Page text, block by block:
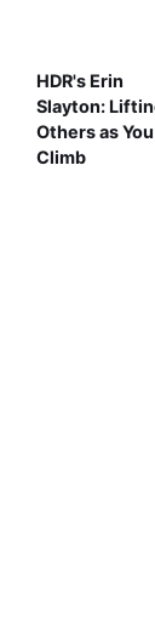
HDR's Erin
Slayton:
Others as You
Climb